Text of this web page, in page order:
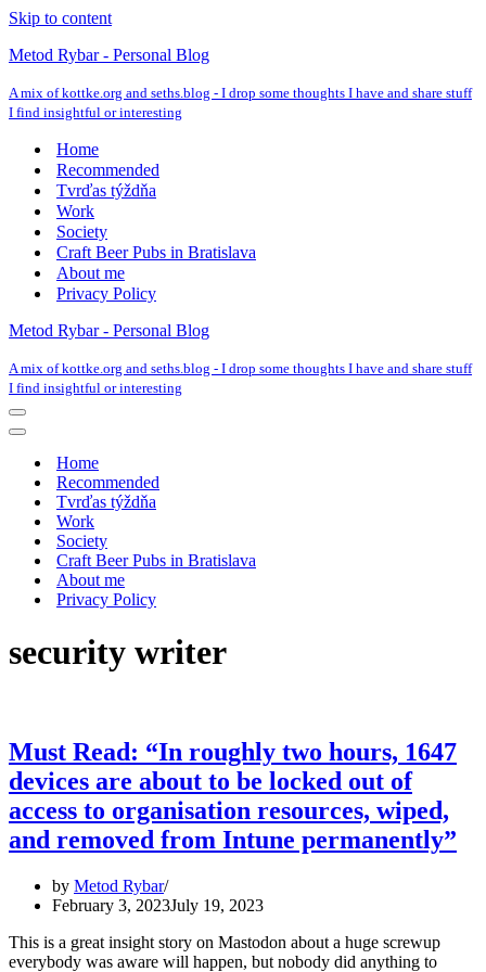
Skip to content
Metod Rybar - Personal Blog
A mix of kottke.org and seths.blog - I drop some thoughts I have and share stuff
I find insightful or interesting
Home
Recommended
Tvrďas týždňa
Work
Society
Craft Beer Pubs in Bratislava
About me
Privacy Policy
Metod Rybar - Personal Blog
A mix of kottke.org and seths.blog - I drop some thoughts I have and share stuff
I find insightful or interesting
Navigation
Menu
Navigation
Home
Recommended
Tvrďas týždňa
Work
Society
Craft Beer Pubs in Bratislava
About me
Privacy Policy
security writer
Must Read: “In roughly two hours, 1647
devices are about to be locked out of
access to organisation resources, wiped,
and removed from Intune permanently”
by Metod Rybar
February 3, 2023July 19, 2023
This is a great insight story on Mastodon about a huge screwup
everybody was aware will happen, but nobody did anything to